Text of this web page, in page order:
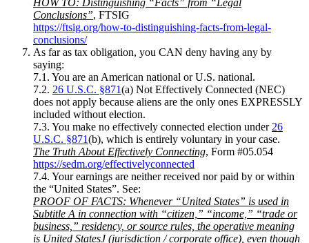
HOW TO: Distinguishing “Facts” from “Legal
Conclusions”, FTSIG
https://ftsig.org/how-to-distinguishing-facts-from-legal-
conclusions/
As far as tax obligation, you CAN deny having any by
saying:
7.1. You are an American national or U.S. national.
7.2. 26 U.S.C. §871(a) Not Effectively Connected (NEC)
does not apply because aliens are the only ones EXPRESSLY
included without election.
7.3. You make no effectively connected election under 26
U.S.C. §871(b), which is entirely voluntary in your case.
The Truth About Effectively Connecting, Form #05.054
https://sedm.org/effectivelyconnected
7.4. Your earnings are neither received nor paid by or within
the “United States”. See:
PROOF OF FACTS: Whenever “United States” is used in
Subtitle A in connection with “citizen,” “income,” “trade or
business,” residency, or source rules, the operative meaning
is United StatesJ (jurisdiction / corporate office), even though